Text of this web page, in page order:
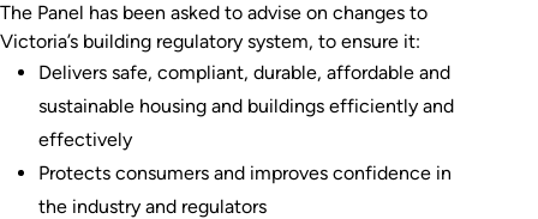
The Panel has been asked to advise on changes to
Victoria’s building regulatory system, to ensure it:
Delivers safe, compliant, durable, affordable and
sustainable housing and buildings efficiently and
effectively
Protects consumers and improves confidence in
the industry and regulators